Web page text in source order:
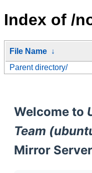
Index of /
File Name ↓
Parent directory/
Welcome to
Team
Mirror Server